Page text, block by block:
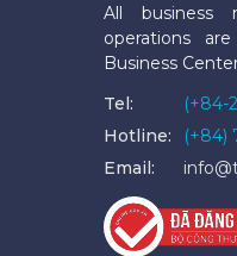
All business
operations
Business
Tel:
(+84-
Hotline:
(+84)
Email: